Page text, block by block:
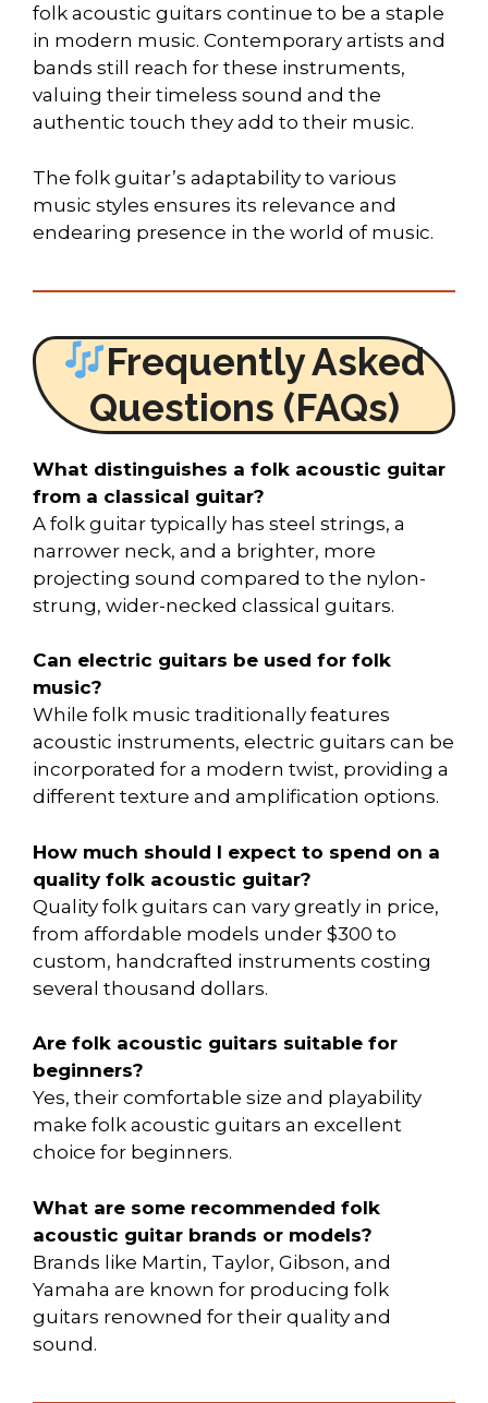
folk acoustic guitars continue to be a staple
in modern music. Contemporary artists and
bands still reach for these instruments,
valuing their timeless sound and the
authentic touch they add to their music.
The folk guitar’s adaptability to various
music styles ensures its relevance and
endearing presence in the world of music.
Frequently Asked
Questions (FAQs)
What distinguishes a folk acoustic guitar
from a classical guitar?
A folk guitar typically has steel strings, a
narrower neck, and a brighter, more
projecting sound compared to the nylon-
strung, wider-necked classical guitars.
Can electric guitars be used for folk
music?
While folk music traditionally features
acoustic instruments, electric guitars can be
incorporated for a modern twist, providing a
different texture and amplification options.
How much should I expect to spend on a
quality folk acoustic guitar?
Quality folk guitars can vary greatly in price,
from affordable models under $300 to
custom, handcrafted instruments costing
several thousand dollars.
Are folk acoustic guitars suitable for
beginners?
Yes, their comfortable size and playability
make folk acoustic guitars an excellent
choice for beginners.
What are some recommended folk
acoustic guitar brands or models?
Brands like Martin, Taylor, Gibson, and
Yamaha are known for producing folk
guitars renowned for their quality and
sound.